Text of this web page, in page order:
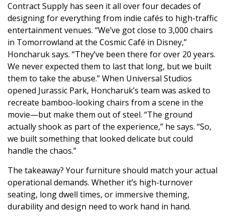
Contract Supply has seen it all over four decades of
designing for everything from indie cafés to high-traffic
entertainment venues. “We’ve got close to 3,000 chairs
in Tomorrowland at the Cosmic Café in Disney,”
Honcharuk says. “They’ve been there for over 20 years.
We never expected them to last that long, but we built
them to take the abuse.” When Universal Studios
opened Jurassic Park, Honcharuk’s team was asked to
recreate bamboo-looking chairs from a scene in the
movie—but make them out of steel. “The ground
actually shook as part of the experience,” he says. “So,
we built something that looked delicate but could
handle the chaos.”
The takeaway? Your furniture should match your actual
operational demands. Whether it’s high-turnover
seating, long dwell times, or immersive theming,
durability and design need to work hand in hand.